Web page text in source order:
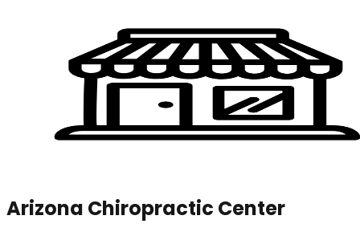
Arizona Chiropractic Center